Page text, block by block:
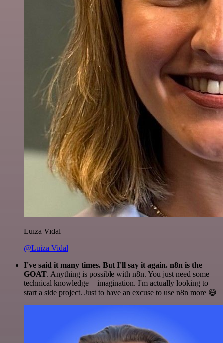
Luiza Vidal
@Luiza Vidal
I've said it many times. But I'll say it again. n8n is the
GOAT. Anything is possible with n8n. You just need some
technical knowledge + imagination. I'm actually looking to
start a side project. Just to have an excuse to use n8n more 😅